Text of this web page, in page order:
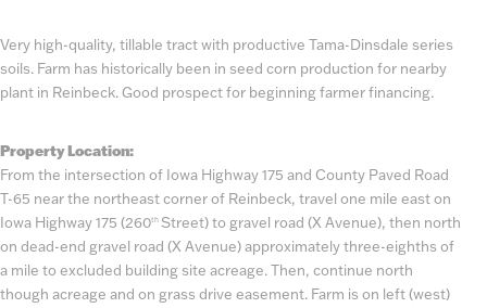
Very high-quality, tillable tract with productive Tama-Dinsdale series
soils. Farm has historically been in seed corn production for nearby
plant in Reinbeck. Good prospect for beginning farmer financing.
Property Location:
From the intersection of Iowa Highway 175 and County Paved Road
T-65 near the northeast corner of Reinbeck, travel one mile east on
Iowa Highway 175 (260th Street) to gravel road (X Avenue), then north
on dead-end gravel road (X Avenue) approximately three-eighths of
a mile to excluded building site acreage. Then, continue north
though acreage and on grass drive easement. Farm is on left (west)